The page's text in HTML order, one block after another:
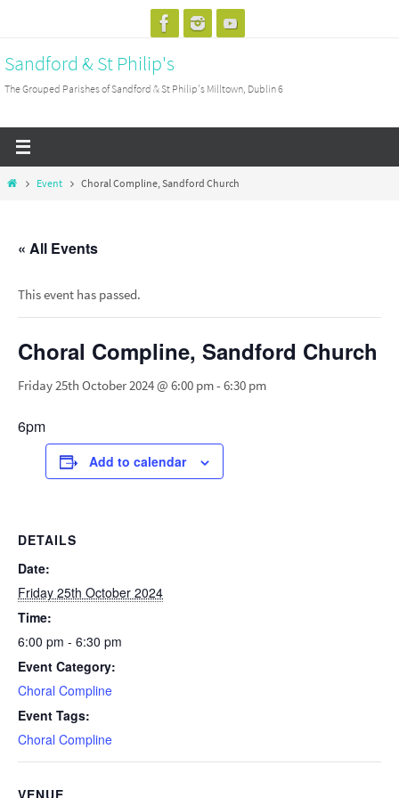
content
Sandford & St Philip's
The Grouped Parishes of Sandford & St Philip's Milltown, Dublin 6
HomeEvent Choral Compline, Sandford Church
« All Events
This event has passed.
Choral Compline, Sandford Church
Friday 25th October 2024 @ 6:00 pm- 6:30 pm
6pm
Add to calendar
DETAILS
Date:
Friday 25th October 2024
Time:
6:00 pm - 6:30 pm
Event Category:
Choral Compline
Event Tags:
Choral Compline
VENUE